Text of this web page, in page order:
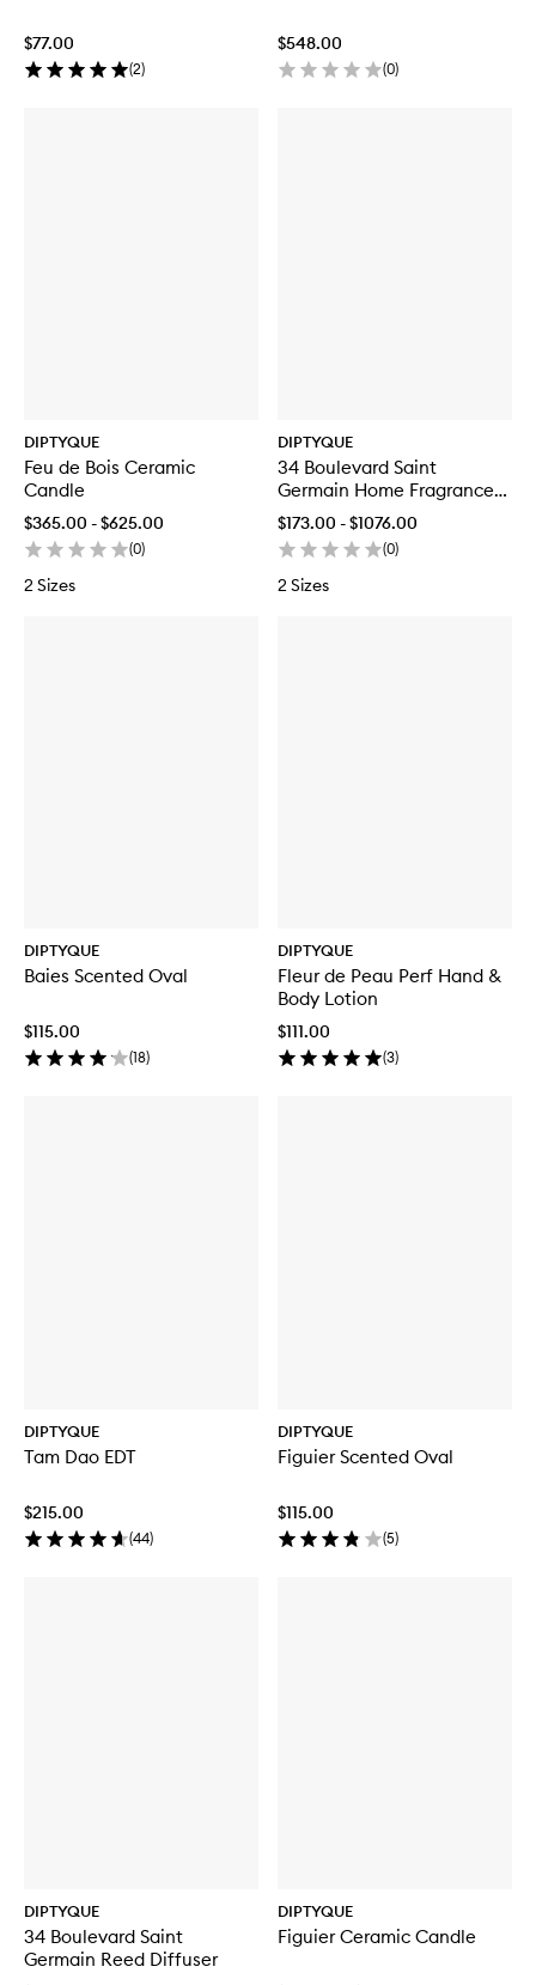
$77.00
(2)
$548.00
(0)
DIPTYQUE
Feu de Bois Ceramic
Candle
$365.00 - $625.00
(0)
2 Sizes
DIPTYQUE
34 Boulevard Saint
Germain Home Fragrance
Diffuser Refill
$173.00 - $1076.00
(0)
2 Sizes
DIPTYQUE
Baies Scented Oval
$115.00
(18)
DIPTYQUE
Fleur de Peau Perf Hand &
Body Lotion
$111.00
(3)
DIPTYQUE
Tam Dao EDT
$215.00
(44)
DIPTYQUE
Figuier Scented Oval
$115.00
(5)
DIPTYQUE
34 Boulevard Saint
Germain Reed Diffuser
DIPTYQUE
Figuier Ceramic Candle